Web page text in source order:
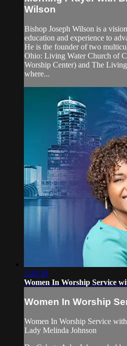
Wilson
Bishop Joseph Wilson is a
education and experience to
He is the founder of two
Ohio: Living Water Church of
Worship Center) and The
where...
2:03:30
Women In Worship Service
Women In Worship
Women In Worship Service
Lady Melinda Johnson